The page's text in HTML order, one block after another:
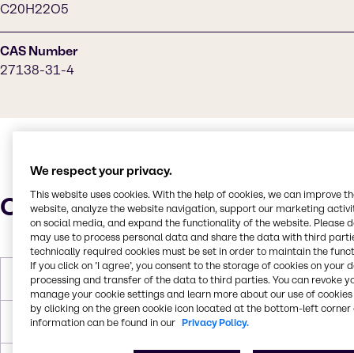
C20H22O5
CAS Number
27138-31-4
Characteristics
Molar Weight 342.386 g/mol
Melting Point -20 °C
We respect your privacy.
This website uses cookies. With the help of cookies, we can improve
website, analyze the website navigation, support our marketing
on social media, and expand the functionality of the website. Please
may use to process personal data and share the data with third
technically required cookies must be set in order to maintain the
If you click on ’I agree’, you consent to the storage of cookies on your
processing and transfer of the data to third parties. You can revoke
manage your cookie settings and learn more about our use of cookies
by clicking on the green cookie icon located at the bottom-left corner
information can be found in our Privacy Policy.